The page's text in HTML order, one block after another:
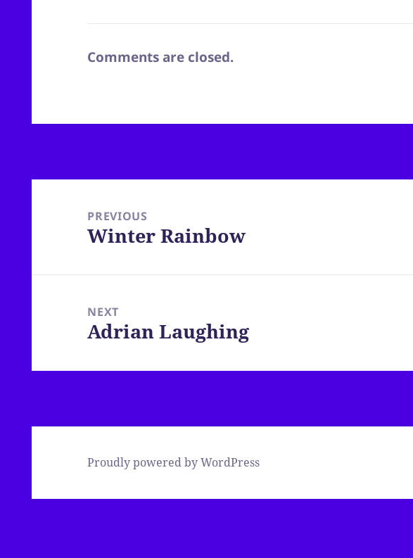
Comments are closed.
navigationPREVIOUS
Previous
Winter Rainbow
NEXT
Next
Adrian Laughing
Proudly powered by WordPress